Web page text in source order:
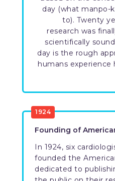
day (what manpo-
to). Twenty
research was
scientifically
day is the rough
humans
1924
Founding of
In 1924, six
founded the
dedicated to